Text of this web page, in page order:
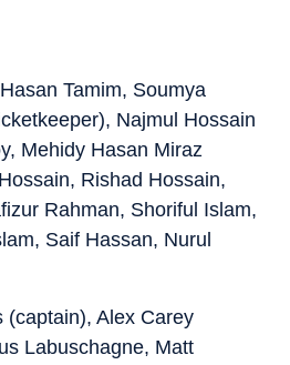
Tamim, Soumya
Najmul Hossain
Mehidy Hasan Miraz
Rishad Hossain,
Rahman, Shoriful Islam,
Saif Hassan, Nurul
(captain), Alex Carey
Labuschagne, Matt